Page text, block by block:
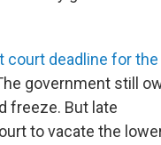
court deadline for the
government still
freeze. But late
to vacate the